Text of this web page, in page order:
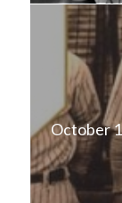
October